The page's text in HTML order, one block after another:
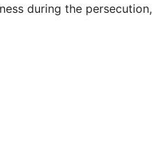
during the persecution,